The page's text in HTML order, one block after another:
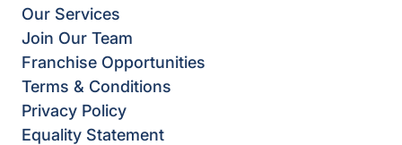
Our Services
Join Our Team
Franchise Opportunities
Terms & Conditions
Privacy Policy
Equality Statement